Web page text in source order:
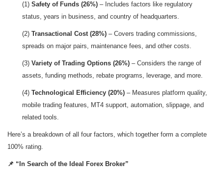
(1) Safety of Funds (26%) – Includes factors like regulatory
status, years in business, and country of headquarters.
(2) Transactional Cost (28%) – Covers trading commissions,
spreads on major pairs, maintenance fees, and other costs.
(3) Variety of Trading Options (26%) – Considers the range of
assets, funding methods, rebate programs, leverage, and more.
(4) Technological Efficiency (20%) – Measures platform quality,
mobile trading features, MT4 support, automation, slippage, and
related tools.
Here’s a breakdown of all four factors, which together form a complete
100% rating.
📌 “In Search of the Ideal Forex Broker”